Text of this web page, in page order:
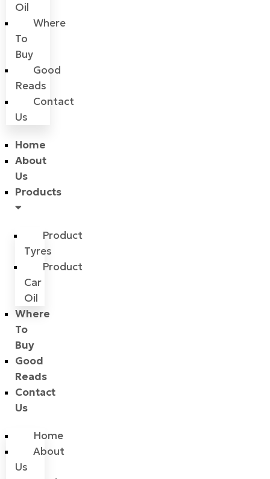
Oil
Where
To
Buy
Good
Reads
Contact
Us
Home
About
Us
Products
Product
Tyres
Product
Car
Oil
Where
To
Buy
Good
Reads
Contact
Us
Home
About
Us